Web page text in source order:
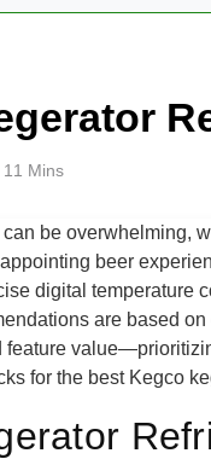
11 Mins
be overwhelming,
beer
digital temperature
are based
feature
for the best Kegco